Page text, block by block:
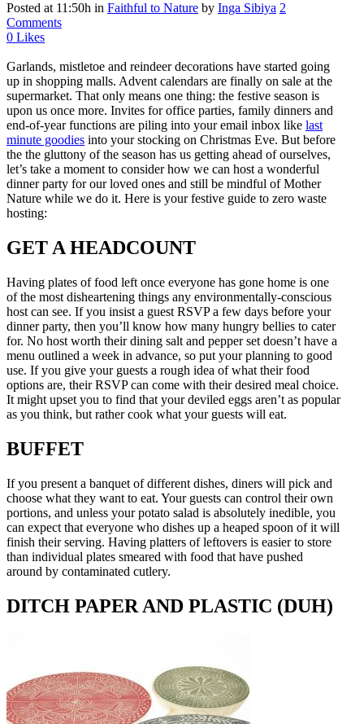
Posted at 11:50h in Faithful to Nature by Inga Sibiya 2
Comments
0 Likes
Garlands, mistletoe and reindeer decorations have started going
up in shopping malls. Advent calendars are finally on sale at the
supermarket. That only means one thing: the festive season is
upon us once more. Invites for office parties, family dinners and
end-of-year functions are piling into your email inbox like last
minute goodies into your stocking on Christmas Eve. But before
the the gluttony of the season has us getting ahead of ourselves,
let’s take a moment to consider how we can host a wonderful
dinner party for our loved ones and still be mindful of Mother
Nature while we do it. Here is your festive guide to zero waste
hosting:
GET A HEADCOUNT
Having plates of food left once everyone has gone home is one
of the most disheartening things any environmentally-conscious
host can see. If you insist a guest RSVP a few days before your
dinner party, then you’ll know how many hungry bellies to cater
for. No host worth their dining salt and pepper set doesn’t have a
menu outlined a week in advance, so put your planning to good
use. If you give your guests a rough idea of what their food
options are, their RSVP can come with their desired meal choice.
It might upset you to find that your deviled eggs aren’t as popular
as you think, but rather cook what your guests will eat.
BUFFET
If you present a banquet of different dishes, diners will pick and
choose what they want to eat. Your guests can control their own
portions, and unless your potato salad is absolutely inedible, you
can expect that everyone who dishes up a heaped spoon of it will
finish their serving. Having platters of leftovers is easier to store
than individual plates smeared with food that have pushed
around by contaminated cutlery.
DITCH PAPER AND PLASTIC (DUH)